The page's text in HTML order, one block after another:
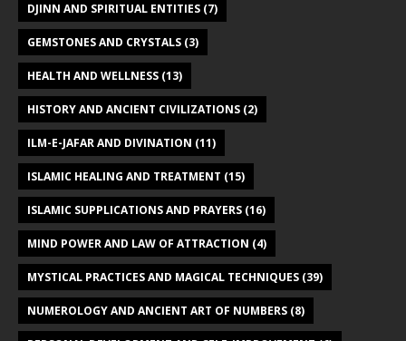
DJINN AND SPIRITUAL ENTITIES (7)
GEMSTONES AND CRYSTALS (3)
HEALTH AND WELLNESS (13)
HISTORY AND ANCIENT CIVILIZATIONS (2)
ILM-E-JAFAR AND DIVINATION (11)
ISLAMIC HEALING AND TREATMENT (15)
ISLAMIC SUPPLICATIONS AND PRAYERS (16)
MIND POWER AND LAW OF ATTRACTION (4)
MYSTICAL PRACTICES AND MAGICAL TECHNIQUES (39)
NUMEROLOGY AND ANCIENT ART OF NUMBERS (8)